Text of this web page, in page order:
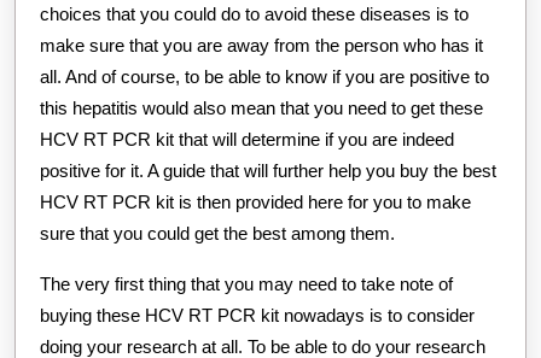
choices that you could do to avoid these diseases is to
make sure that you are away from the person who has it
all. And of course, to be able to know if you are positive to
this hepatitis would also mean that you need to get these
HCV RT PCR kit that will determine if you are indeed
positive for it. A guide that will further help you buy the best
HCV RT PCR kit is then provided here for you to make
sure that you could get the best among them.
The very first thing that you may need to take note of
buying these HCV RT PCR kit nowadays is to consider
doing your research at all. To be able to do your research